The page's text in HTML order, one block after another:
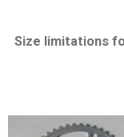
Size limitations